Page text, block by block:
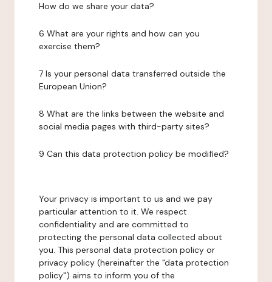
How do we share your data?
6 What are your rights and how can you
exercise them?
7 Is your personal data transferred outside the
European Union?
8 What are the links between the website and
social media pages with third-party sites?
9 Can this data protection policy be modified?
Your privacy is important to us and we pay
particular attention to it. We respect
confidentiality and are committed to
protecting the personal data collected about
you. This personal data protection policy or
privacy policy (hereinafter the "data protection
policy") aims to inform you of the